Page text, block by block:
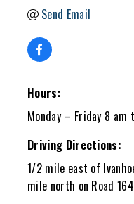
Send Email
Hours:
Monday – Friday 8 am
Driving Directions:
1/2 mile east of
mile north on Road 164